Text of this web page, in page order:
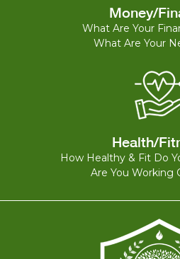
Money/
What Are Your
What Are Your
Health/
How Healthy & Fit Do
Are You Working